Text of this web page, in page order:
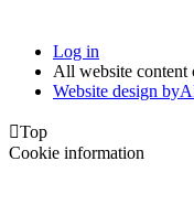
Log in
All website
Website design byA
Top
Cookie information